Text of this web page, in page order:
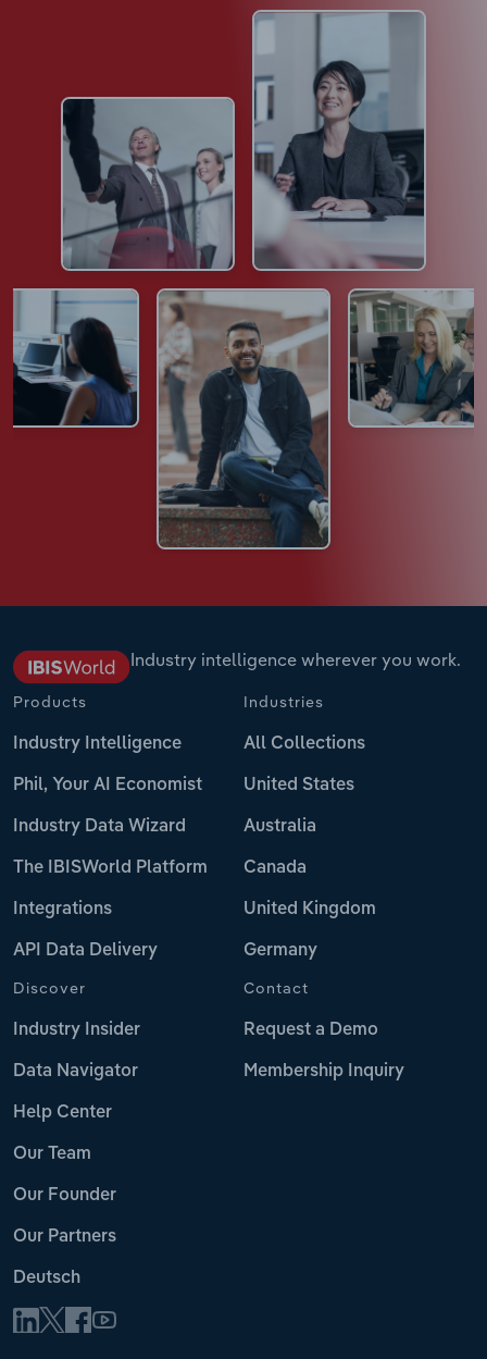
Industry intelligence wherever you work.
Products
Industry Intelligence
Phil, Your AI Economist
Industry Data Wizard
The IBISWorld Platform
Integrations
API Data Delivery
Industries
All Collections
United States
Australia
Canada
United Kingdom
Germany
Discover
Industry Insider
Data Navigator
Help Center
Our Team
Our Founder
Our Partners
Deutsch
Contact
Request a Demo
Membership Inquiry